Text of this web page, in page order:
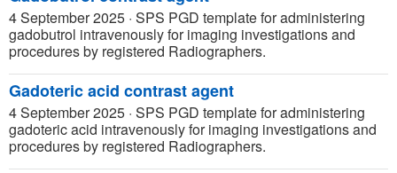
4 September 2025 · SPS PGD template for administering
gadobutrol intravenously for imaging investigations and
procedures by registered Radiographers.
Gadoteric acid contrast agent
4 September 2025 · SPS PGD template for administering
gadoteric acid intravenously for imaging investigations and
procedures by registered Radiographers.